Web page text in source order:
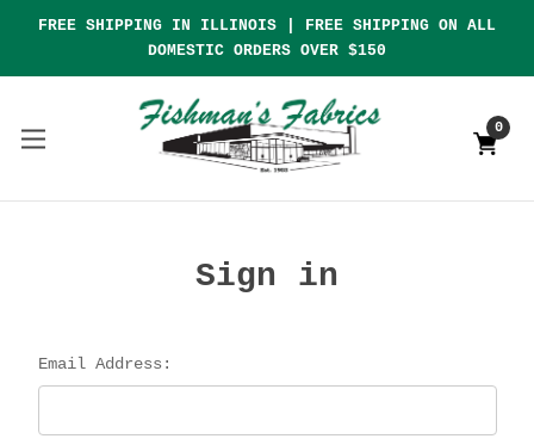
FREE SHIPPING IN ILLINOIS | FREE SHIPPING ON ALL
DOMESTIC ORDERS OVER $150
0
Sign in
Email Address: